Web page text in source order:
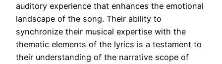
auditory experience that enhances the emotional
landscape of the song. Their ability to
synchronize their musical expertise with the
thematic elements of the lyrics is a testament to
their understanding of the narrative scope of